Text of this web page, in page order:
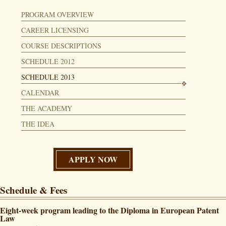
PROGRAM OVERVIEW
CAREER LICENSING
COURSE DESCRIPTIONS
SCHEDULE 2012
SCHEDULE 2013
CALENDAR
THE ACADEMY
THE IDEA
APPLY NOW
Schedule & Fees
Eight-week program leading to the Diploma in European Patent
Law